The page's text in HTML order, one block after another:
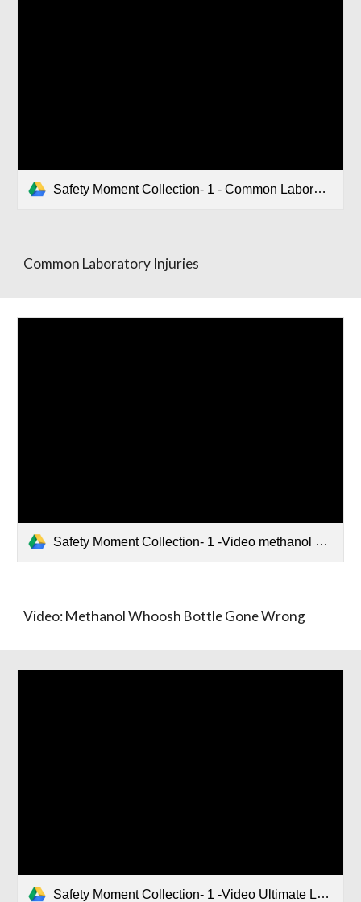
Safety Moment Collection- 1 - Common Laboratory Injuries.pptx
Common Laboratory Injuries
Safety Moment Collection- 1 -Video methanol whoosh.pptx
Video: Methanol Whoosh Bottle Gone Wrong
Safety Moment Collection- 1 -Video Ultimate Lab safety.pptx